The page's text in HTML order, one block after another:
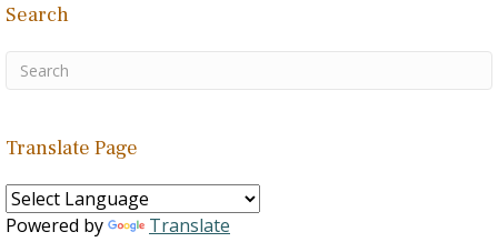
Search
Translate Page
Powered by Translate